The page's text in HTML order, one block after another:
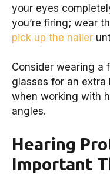
your eyes
you’re firing; wear
pick up the nailer
Consider wearing a
glasses for an
when working with
angles.
Hearing
Important